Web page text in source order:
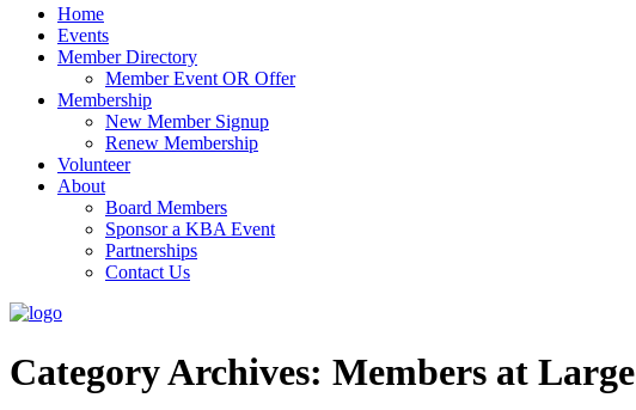
Home
Events
Member Directory
Member Event OR Offer
Membership
New Member Signup
Renew Membership
Volunteer
About
Board Members
Sponsor a KBA Event
Partnerships
Contact Us
Category Archives: Members at Large